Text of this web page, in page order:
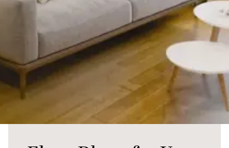
About Heatherwood Careers Account Login